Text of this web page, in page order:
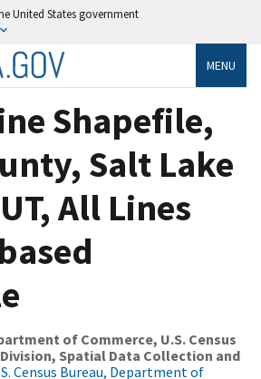
United States government
MENU
Shapefile,
Salt Lake
All Lines
of Commerce, U.S. Census
Spatial Data Collection and
Census Bureau, Department of